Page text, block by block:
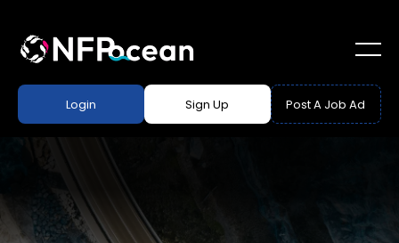
Login Sign Up Post A Job Ad